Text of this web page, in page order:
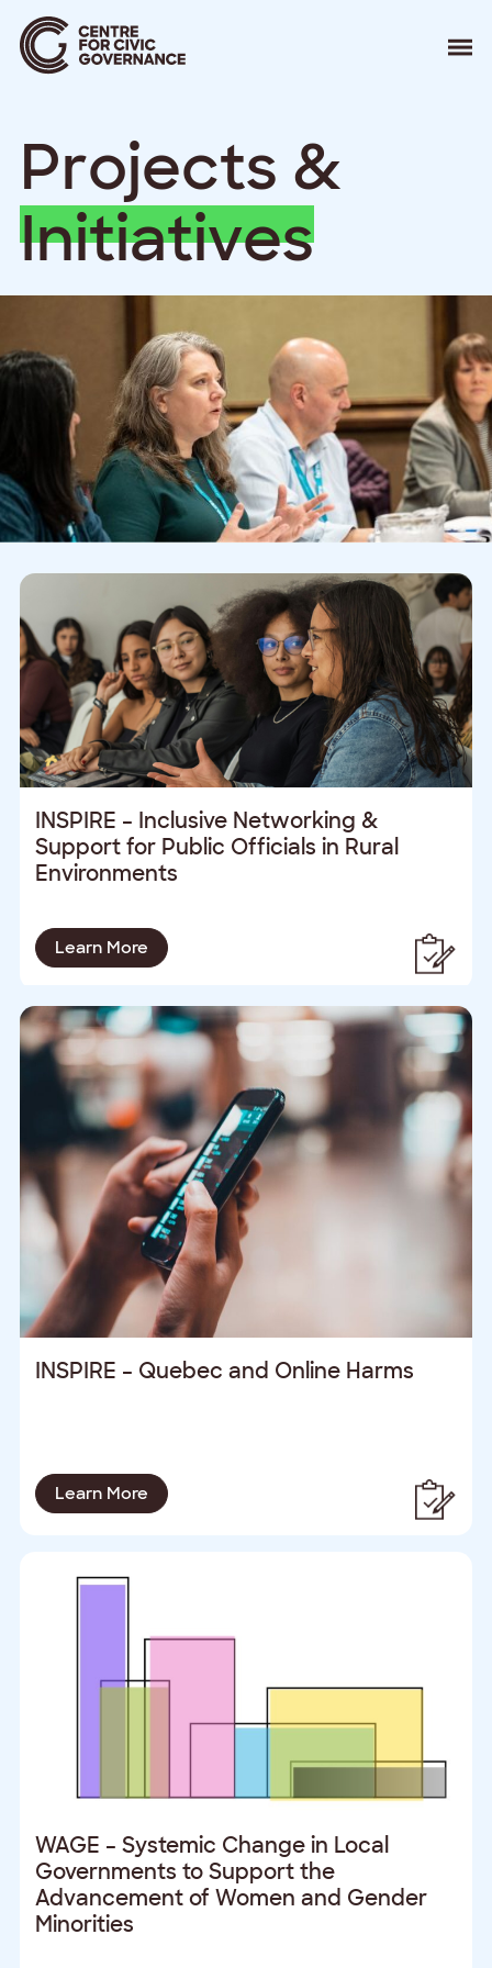
Our Work
Events
Resources
News
Contact
Projects &
Initiatives
INSPIRE – Inclusive Networking &
Support for Public Officials in Rural
Environments
Learn More
INSPIRE – Quebec and Online Harms
Learn More
WAGE – Systemic Change in Local
Governments to Support the
Advancement of Women and Gender
Minorities